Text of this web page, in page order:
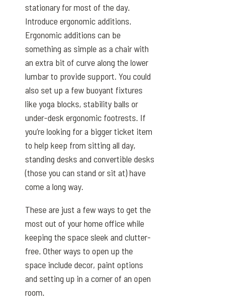
stationary for most of the day.
Introduce ergonomic additions.
Ergonomic additions can be
something as simple as a chair with
an extra bit of curve along the lower
lumbar to provide support. You could
also set up a few buoyant fixtures
like yoga blocks, stability balls or
under-desk ergonomic footrests. If
you’re looking for a bigger ticket item
to help keep from sitting all day,
standing desks and convertible desks
(those you can stand or sit at) have
come a long way.
These are just a few ways to get the
most out of your home office while
keeping the space sleek and clutter-
free. Other ways to open up the
space include decor, paint options
and setting up in a corner of an open
room.